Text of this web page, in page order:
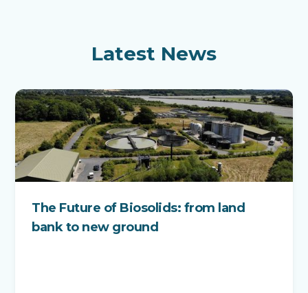
Latest News
The Future of Biosolids: from land
bank to new ground